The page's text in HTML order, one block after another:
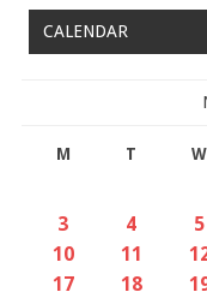
CALENDAR
M T W
3
4 5
10
11
17
18